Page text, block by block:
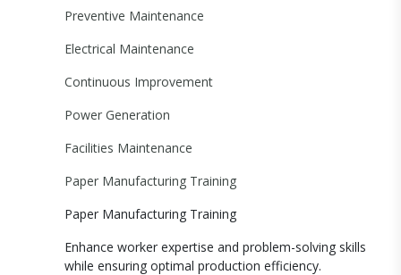
Preventive Maintenance
Electrical Maintenance
Continuous Improvement
Power Generation
Facilities Maintenance
Paper Manufacturing Training
Paper Manufacturing Training
Enhance worker expertise and problem-solving skills
while ensuring optimal production efficiency.